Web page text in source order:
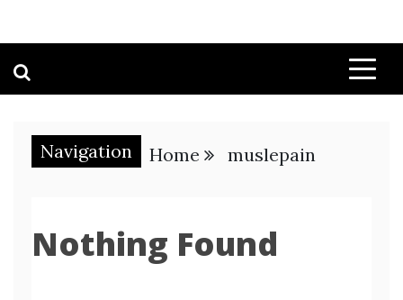
Navigation Home muslepain
Nothing Found